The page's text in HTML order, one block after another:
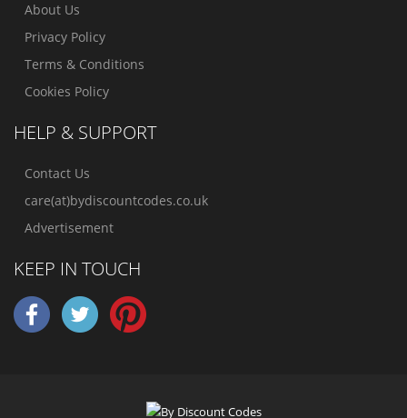
About Us
Privacy Policy
Terms & Conditions
Cookies Policy
HELP & SUPPORT
Contact Us
care(at)bydiscountcodes.co.uk
Advertisement
KEEP IN TOUCH